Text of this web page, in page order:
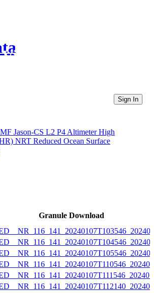
Directories
Sign In
Jason-CS L2 P4 Altimeter High
NRT Reduced Ocean Surface
Granule Download